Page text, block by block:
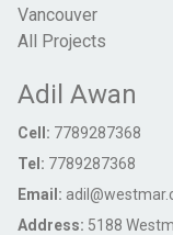
Vancouver
All Projects
Adil Awan
Cell: 7789287368
Tel: 7789287368
Email:
Address: 5188